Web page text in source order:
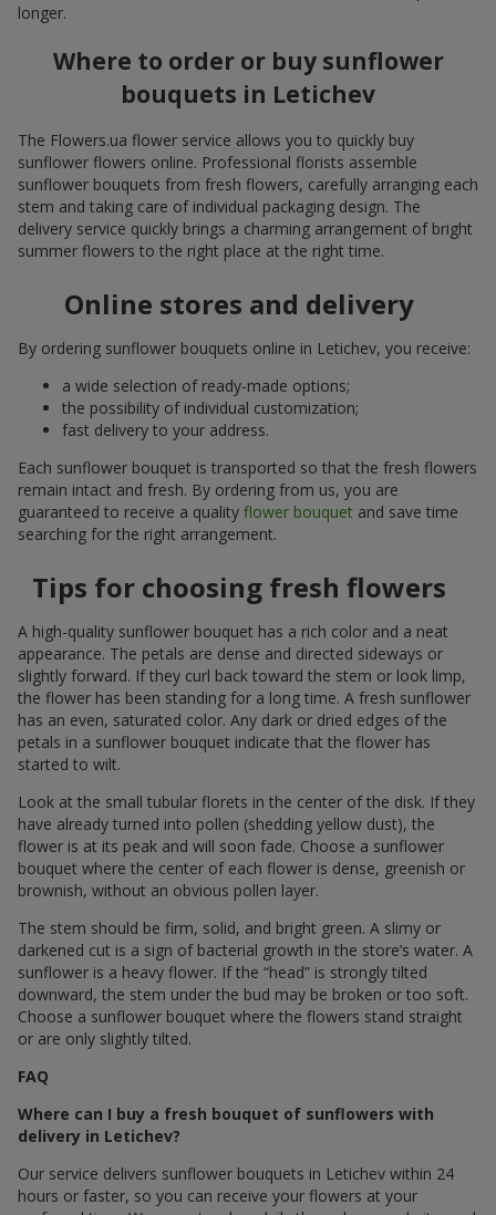
longer.
Where to order or buy sunflower
bouquets in Letichev
The Flowers.ua flower service allows you to quickly buy
sunflower flowers online. Professional florists assemble
sunflower bouquets from fresh flowers, carefully arranging each
stem and taking care of individual packaging design. The
delivery service quickly brings a charming arrangement of bright
summer flowers to the right place at the right time.
Online stores and delivery
By ordering sunflower bouquets online in Letichev, you receive:
a wide selection of ready-made options;
the possibility of individual customization;
fast delivery to your address.
Each sunflower bouquet is transported so that the fresh flowers
remain intact and fresh. By ordering from us, you are
guaranteed to receive a quality flower bouquet and save time
searching for the right arrangement.
Tips for choosing fresh flowers
A high-quality sunflower bouquet has a rich color and a neat
appearance. The petals are dense and directed sideways or
slightly forward. If they curl back toward the stem or look limp,
the flower has been standing for a long time. A fresh sunflower
has an even, saturated color. Any dark or dried edges of the
petals in a sunflower bouquet indicate that the flower has
started to wilt.
Look at the small tubular florets in the center of the disk. If they
have already turned into pollen (shedding yellow dust), the
flower is at its peak and will soon fade. Choose a sunflower
bouquet where the center of each flower is dense, greenish or
brownish, without an obvious pollen layer.
The stem should be firm, solid, and bright green. A slimy or
darkened cut is a sign of bacterial growth in the store’s water. A
sunflower is a heavy flower. If the “head” is strongly tilted
downward, the stem under the bud may be broken or too soft.
Choose a sunflower bouquet where the flowers stand straight
or are only slightly tilted.
FAQ
Where can I buy a fresh bouquet of sunflowers with
delivery in Letichev?
Our service delivers sunflower bouquets in Letichev within 24
hours or faster, so you can receive your flowers at your